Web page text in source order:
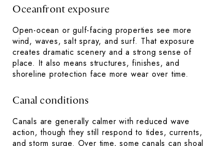
Oceanfront exposure
Open-ocean or gulf-facing properties see more
wind, waves, salt spray, and surf. That exposure
creates dramatic scenery and a strong sense of
place. It also means structures, finishes, and
shoreline protection face more wear over time.
Canal conditions
Canals are generally calmer with reduced wave
action, though they still respond to tides, currents,
and storm surge. Over time, some canals can shoal